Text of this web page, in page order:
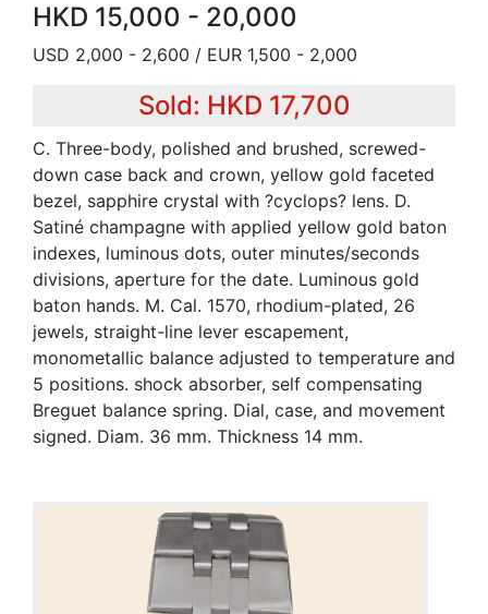
HKD 15,000 - 20,000
USD 2,000 - 2,600 / EUR 1,500 - 2,000
Sold: HKD 17,700
C. Three-body, polished and brushed, screwed-
down case back and crown, yellow gold faceted
bezel, sapphire crystal with ?cyclops? lens. D.
Satiné champagne with applied yellow gold baton
indexes, luminous dots, outer minutes/seconds
divisions, aperture for the date. Luminous gold
baton hands. M. Cal. 1570, rhodium-plated, 26
jewels, straight-line lever escapement,
monometallic balance adjusted to temperature and
5 positions. shock absorber, self compensating
Breguet balance spring. Dial, case, and movement
signed. Diam. 36 mm. Thickness 14 mm.